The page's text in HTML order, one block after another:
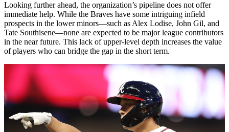
Looking further ahead, the organization’s pipeline does not offer
immediate help. While the Braves have some intriguing infield
prospects in the lower minors—such as Alex Lodise, John Gil, and
Tate Southisene—none are expected to be major league contributors
in the near future. This lack of upper-level depth increases the value
of players who can bridge the gap in the short term.